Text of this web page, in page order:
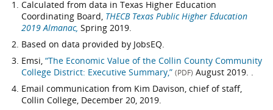
Calculated from data in Texas Higher Education
Coordinating Board, THECB Texas Public Higher Education
2019 Almanac, Spring 2019.
Based on data provided by JobsEQ.
Emsi, “The Economic Value of the Collin County Community
College District: Executive Summary,” (PDF) August 2019. .
Email communication from Kim Davison, chief of staff,
Collin College, December 20, 2019.